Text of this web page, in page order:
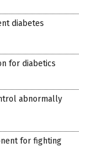
diabetes
for diabetics
abnormally
for fighting